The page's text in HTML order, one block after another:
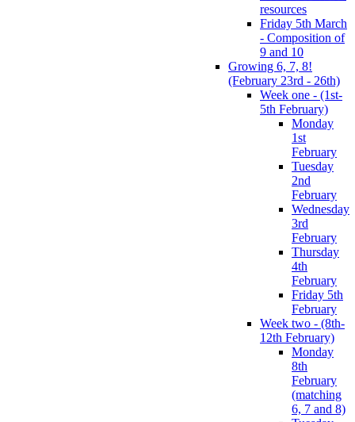
resources
Friday 5th March
- Composition of
9 and 10
Growing 6, 7, 8!
(February 23rd - 26th)
Week one - (1st-
5th February)
Monday
1st
February
Tuesday
2nd
February
Wednesday
3rd
February
Thursday
4th
February
Friday 5th
February
Week two - (8th-
12th February)
Monday
8th
February
(matching
6, 7 and 8)